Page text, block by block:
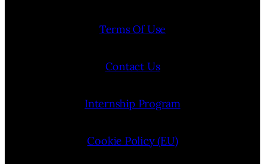
Terms Of Use
Contact Us
Internship Program
Cookie Policy (EU)